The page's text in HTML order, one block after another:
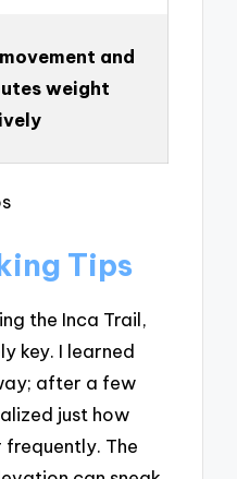
and
weight
Tips
the Inca Trail,
key. I learned
after a few
just how
The